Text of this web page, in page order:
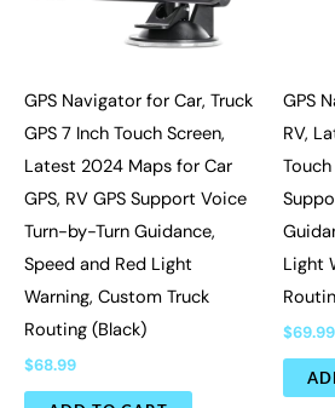
GPS Navigator for Car, Truck
GPS 7 Inch Touch Screen,
Latest 2024 Maps for Car
GPS, RV GPS Support Voice
Turn-by-Turn Guidance,
Speed and Red Light
Warning, Custom Truck
Routing (Black)
$68.99
GPS
RV,
Touch
Light
$69.99